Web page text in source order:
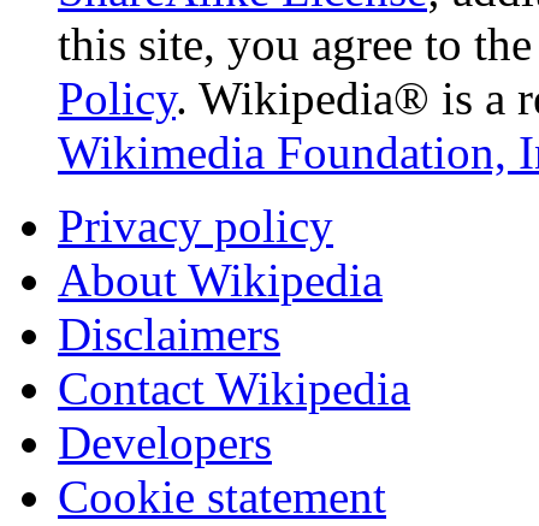
this site, you agree to
Policy. Wikipedia® is a
Wikimedia Foundation,
Privacy policy
About Wikipedia
Disclaimers
Contact Wikipedia
Developers
Cookie statement